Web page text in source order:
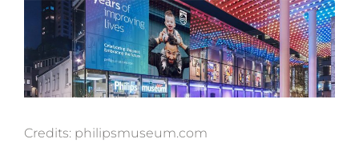
Credits: philipsmuseum.com